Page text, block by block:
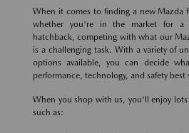
When it comes to finding a new Mazda
whether you're in the market for
hatchback, competing with what our
is a challenging task. With a variety of
options available, you can decide
performance, technology, and safety best
When you shop with us, you'll enjoy lots
such as: